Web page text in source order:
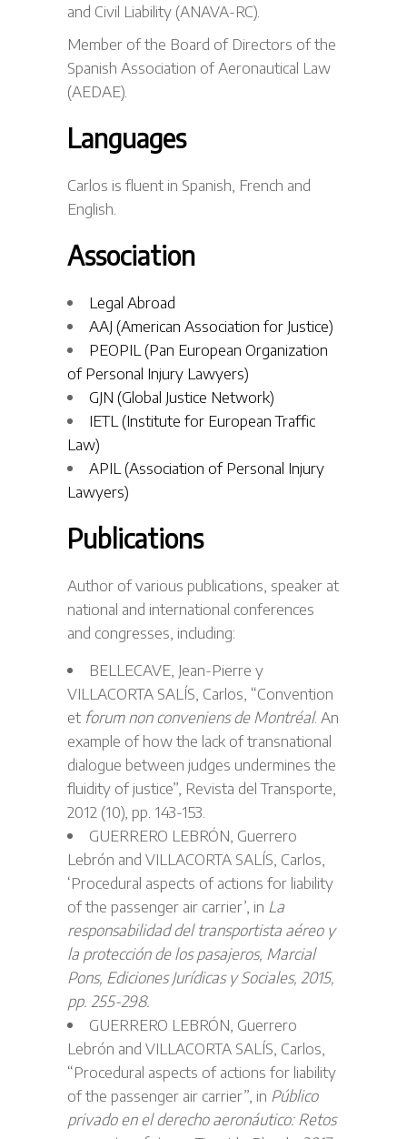
and Civil Liability (ANAVA-RC).
Member of the Board of Directors of the
Spanish Association of Aeronautical Law
(AEDAE).
Languages
Carlos is fluent in Spanish, French and
English.
Association
Legal Abroad
AAJ (American Association for Justice)
PEOPIL (Pan European Organization
of Personal Injury Lawyers)
GJN (Global Justice Network)
IETL (Institute for European Traffic
Law)
APIL (Association of Personal Injury
Lawyers)
Publications
Author of various publications, speaker at
national and international conferences
and congresses, including:
BELLECAVE, Jean-Pierre y
VILLACORTA SALÍS, Carlos, “Convention
et forum non conveniens de Montréal. An
example of how the lack of transnational
dialogue between judges undermines the
fluidity of justice”, Revista del Transporte,
2012 (10), pp. 143-153.
GUERRERO LEBRÓN, Guerrero
Lebrón and VILLACORTA SALÍS, Carlos,
‘Procedural aspects of actions for liability
of the passenger air carrier’, in La
responsabilidad del transportista aéreo y
la protección de los pasajeros, Marcial
Pons, Ediciones Jurídicas y Sociales, 2015,
pp. 255-298.
GUERRERO LEBRÓN, Guerrero
Lebrón and VILLACORTA SALÍS, Carlos,
“Procedural aspects of actions for liability
of the passenger air carrier”, in Público
privado en el derecho aeronáutico: Retos